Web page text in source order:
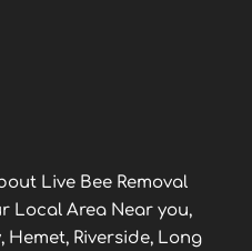
Live Bee Removal
Local Area Near you,
Riverside, Long